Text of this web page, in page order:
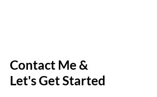
Contact Me &
Let's Get Started